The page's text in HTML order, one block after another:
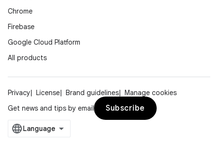
Chrome
Firebase
Google Cloud Platform
All products
Privacy License Brand guidelines
Manage cookies
Get news and tips by email
Subscribe